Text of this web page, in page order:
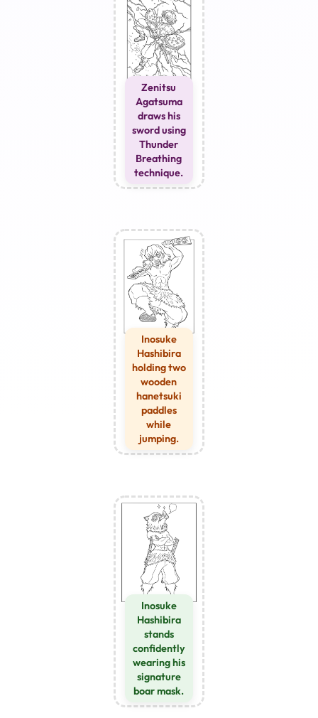
Zenitsu
Agatsuma
draws his
sword using
Thunder
Breathing
technique.
Inosuke
Hashibira
holding two
wooden
hanetsuki
paddles
while
jumping.
Inosuke
Hashibira
stands
confidently
wearing his
signature
boar mask.